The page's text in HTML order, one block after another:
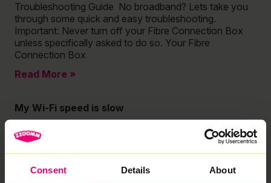
Consent Details About
Troubleshooting Guide No broadband? Lets take you
through some quick and easy troubleshooting.
Important: Never turn off your Fibre Connection Box
unless specifically asked to do so. Your Fibre
Connection Box
Read More »
My Wi-Fi speed is slow
Troubleshooting Guide Is your Wi-Fi slower than
expected? Check out our quick and easy guide to
troubleshooting your Wi-Fi speeds! Important: Never
turn off your Fibre Connection Box unless specifically
asked